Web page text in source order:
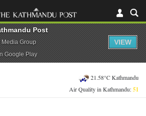
21.58°C Kathmandu
Air Quality in Kathmandu:51
Post
Media Group
Google Play
VIEW